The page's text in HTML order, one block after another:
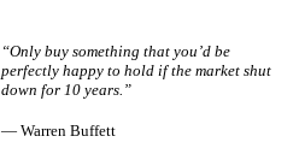
“Only buy something that you’d be
perfectly happy to hold if the market shut
down for 10 years.”
— Warren Buffett